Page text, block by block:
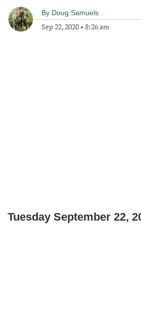
By Doug Samuels
Sep 22, 2020 • 8:26 am
Tuesday September 22,